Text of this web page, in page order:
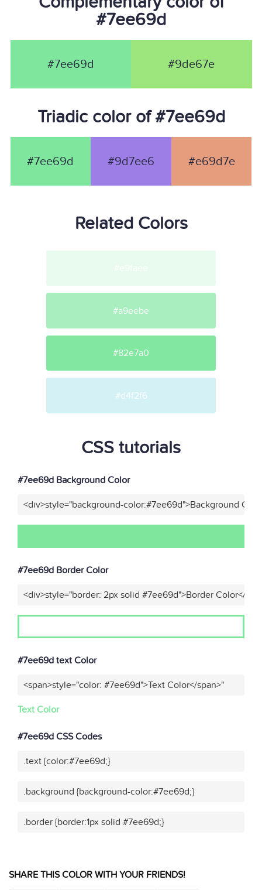
#7ee69d
#7ee69d #9de67e
Triadic color of #7ee69d
#7ee69d #9d7ee6 #e69d7e
Related Colors
#a9eebe
#82e7a0
#d4f2f6
CSS tutorials
#7ee69d Background Color
<div>style="background-color:#7ee69d">Background
#7ee69d Border Color
<div>style="border: 2px solid #7ee69d">Border Color</
#7ee69d text Color
<span>style="color: #7ee69d">Text Color</span>"
Text Color
#7ee69d CSS Codes
.text {color:#7ee69d;}
.background {background-color:#7ee69d;}
.border {border:1px solid #7ee69d;}
SHARE THIS COLOR WITH YOUR FRIENDS!